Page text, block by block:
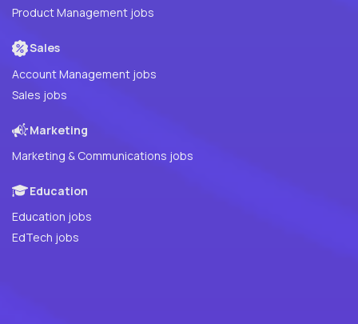
Product Management jobs
Sales
Account Management jobs
Sales jobs
Marketing
Marketing & Communications jobs
Education
Education jobs
EdTech jobs